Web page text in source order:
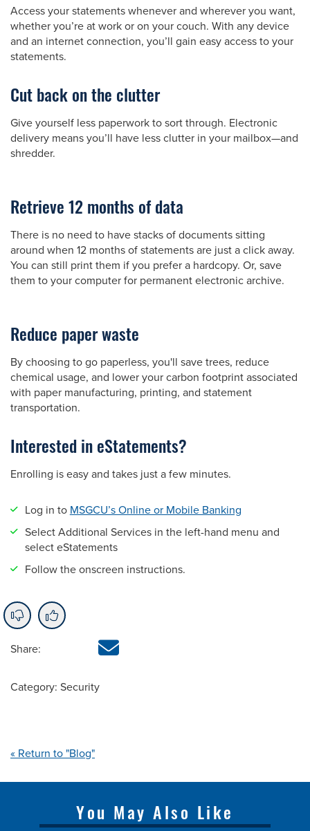
Access your statements whenever and wherever you want,
whether you’re at work or on your couch. With any device
and an internet connection, you’ll gain easy access to your
statements.
Cut back on the clutter
Give yourself less paperwork to sort through. Electronic
delivery means you’ll have less clutter in your mailbox—and
shredder.
Retrieve 12 months of data
There is no need to have stacks of documents sitting
around when 12 months of statements are just a click away.
You can still print them if you prefer a hardcopy. Or, save
them to your computer for permanent electronic archive.
Reduce paper waste
By choosing to go paperless, you'll save trees, reduce
chemical usage, and lower your carbon footprint associated
with paper manufacturing, printing, and statement
transportation.
Interested in eStatements?
Enrolling is easy and takes just a few minutes.
Log in to MSGCU’s Online or Mobile Banking
Select Additional Services in the left-hand menu and
select eStatements
Follow the onscreen instructions.
Share:
Category: Security
« Return to "Blog"
You May Also Like